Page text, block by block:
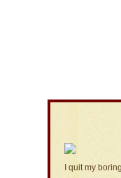
I quit my